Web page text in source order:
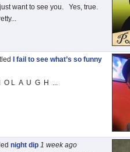
want to see you. Yes, true.
I fail to see what’s so funny
L A U G H ...
night dip 1 weekago